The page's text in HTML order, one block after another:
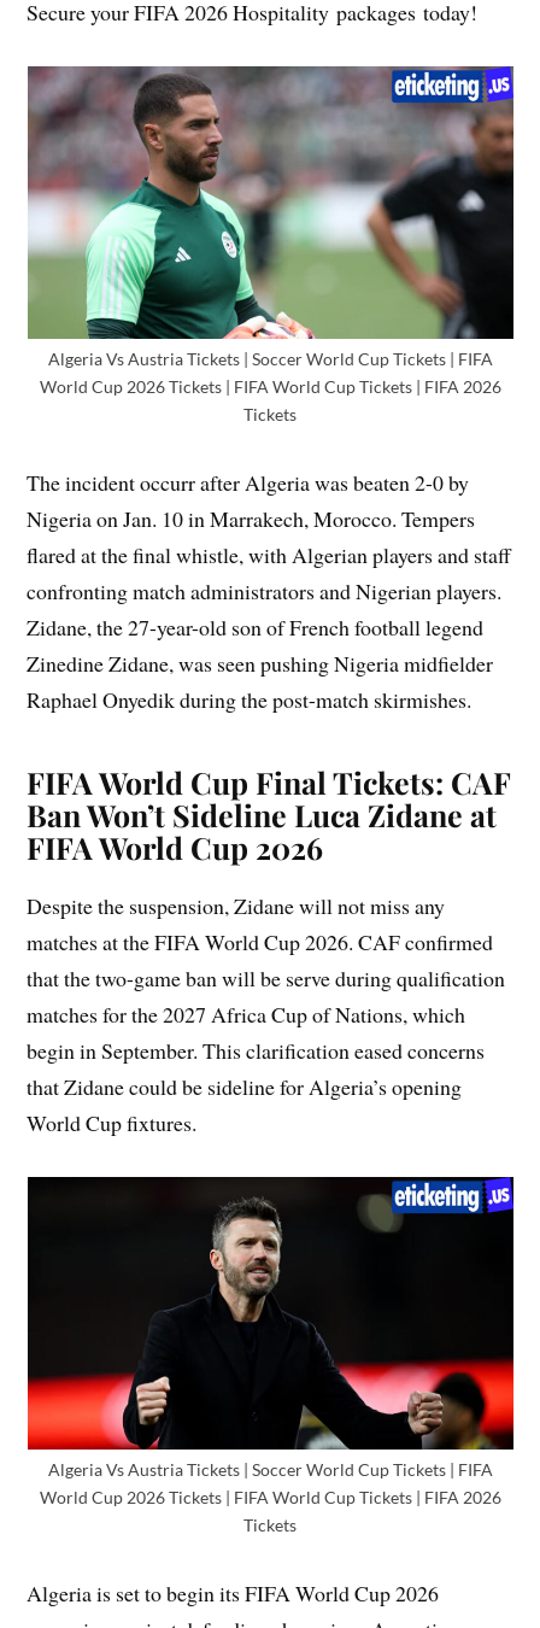
Secure your FIFA 2026 Hospitality packages today!
Algeria Vs Austria Tickets | Soccer World Cup Tickets | FIFA
World Cup 2026 Tickets | FIFA World Cup Tickets | FIFA 2026
Tickets
The incident occurr after Algeria was beaten 2-0 by
Nigeria on Jan. 10 in Marrakech, Morocco. Tempers
flared at the final whistle, with Algerian players and staff
confronting match administrators and Nigerian players.
Zidane, the 27-year-old son of French football legend
Zinedine Zidane, was seen pushing Nigeria midfielder
Raphael Onyedik during the post-match skirmishes.
FIFA World Cup Final Tickets: CAF
Ban Won’t Sideline Luca Zidane at
FIFA World Cup 2026
Despite the suspension, Zidane will not miss any
matches at the FIFA World Cup 2026. CAF confirmed
that the two-game ban will be serve during qualification
matches for the 2027 Africa Cup of Nations, which
begin in September. This clarification eased concerns
that Zidane could be sideline for Algeria’s opening
World Cup fixtures.
Algeria Vs Austria Tickets | Soccer World Cup Tickets | FIFA
World Cup 2026 Tickets | FIFA World Cup Tickets | FIFA 2026
Tickets
Algeria is set to begin its FIFA World Cup 2026